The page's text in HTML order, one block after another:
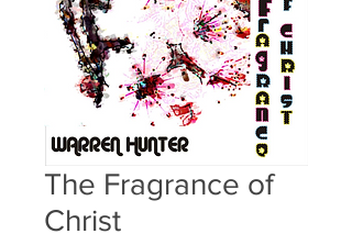
The Fragrance of
Christ